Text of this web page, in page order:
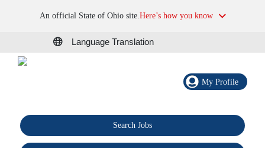
An official State of Ohio site.Here’s how you know
Language Translation
My Profile
Search Jobs